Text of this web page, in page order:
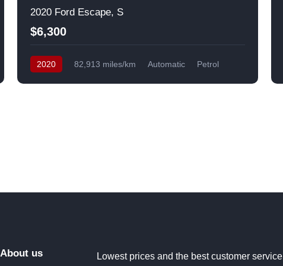
2020 Ford Escape, S
$6,300
2020 82,913 miles/km Automatic
Petrol
About us Lowest prices and the best customer service